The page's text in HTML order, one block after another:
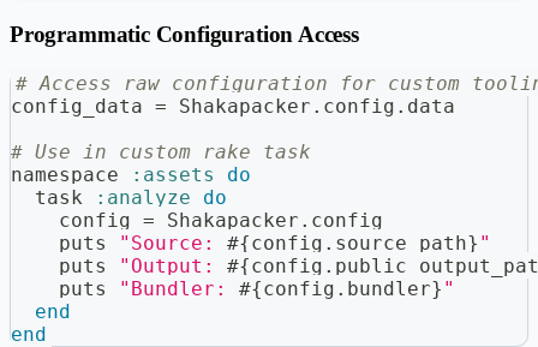
Programmatic Configuration Access
# Access raw configuration for custom
config_data = Shakapacker . config . data
# Use in custom rake task
namespace
:assets
do
  task
:analyze
do
    config
= Shakapacker . config
    puts
"Source: #{config . source_path} "
    puts
"Output: #{config .
    puts
"Bundler: #{config . bundler} "
end
end